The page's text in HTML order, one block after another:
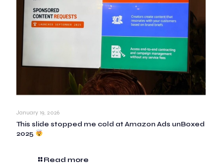
January 19, 2026
This slide stopped me cold at Amazon Ads unBoxed
2025
Read more